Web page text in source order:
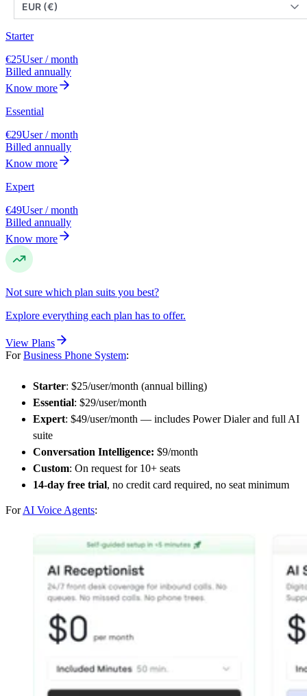
EUR (€)
Starter
€25User / month
Billed annually
Know more
Essential
€29User / month
Billed annually
Know more
Expert
€49User / month
Billed annually
Know more
Not sure which plan suits you best?
Explore everything each plan has to offer.
View Plans
ForBusiness Phone System:
Starter: $25/user/month (annual billing)
Essential: $29/user/month
Expert: $49/user/month — includes Power Dialer and full AI
suite
Conversation Intelligence: $9/month
Custom: On request for 10+ seats
14-day free trial, no credit card required, no seat minimum
ForAI Voice Agents: